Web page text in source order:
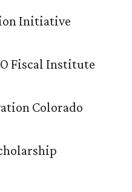
Initiative
Fiscal Institute
Colorado